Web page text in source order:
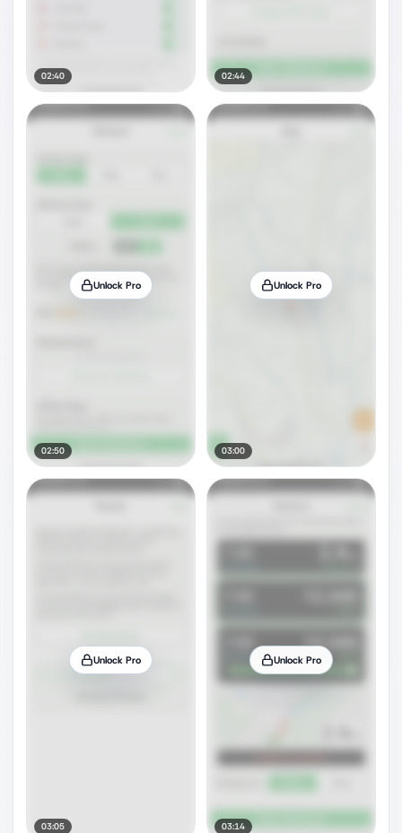
02:40 02:44
Unlock Pro
02:50
Unlock Pro
03:00
Unlock Pro
03:05
Unlock Pro
03:14